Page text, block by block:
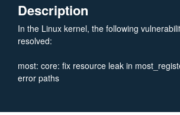
Description
In the Linux kernel, the following
resolved:
most: core: fix resource leak in
error paths